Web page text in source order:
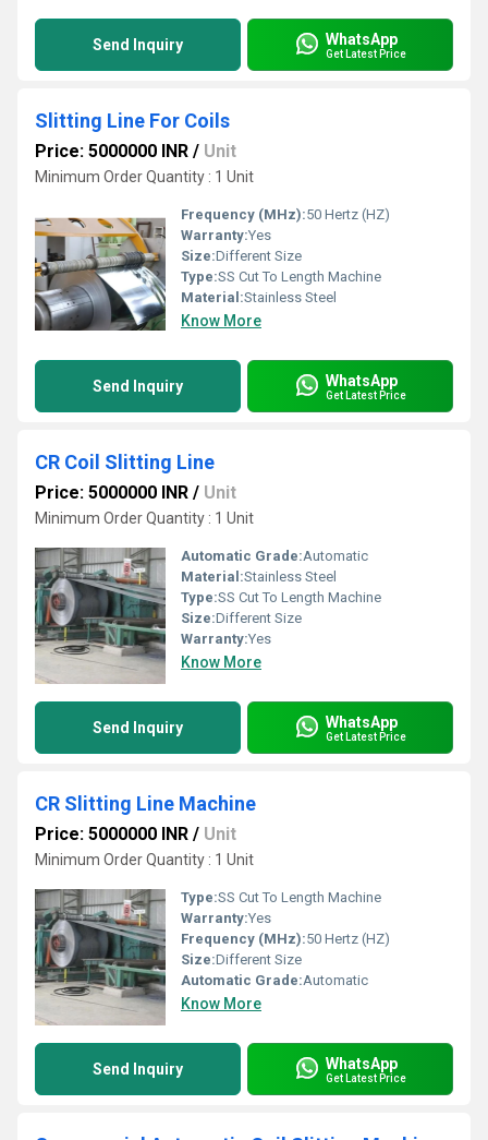
Send Inquiry WhatsApp
Get Latest Price
Slitting Line For Coils
Price: 5000000 INR / Unit
Minimum Order Quantity : 1 Unit
Frequency (MHz):50 Hertz (HZ)
Warranty:Yes
Size:Different Size
Type:SS Cut To Length Machine
Material:Stainless Steel
Know More
Send Inquiry WhatsApp
Get Latest Price
CR Coil Slitting Line
Price: 5000000 INR / Unit
Minimum Order Quantity : 1 Unit
Automatic Grade:Automatic
Material:Stainless Steel
Type:SS Cut To Length Machine
Size:Different Size
Warranty:Yes
Know More
Send Inquiry WhatsApp
Get Latest Price
CR Slitting Line Machine
Price: 5000000 INR / Unit
Minimum Order Quantity : 1 Unit
Type:SS Cut To Length Machine
Warranty:Yes
Frequency (MHz):50 Hertz (HZ)
Size:Different Size
Automatic Grade:Automatic
Know More
Send Inquiry WhatsApp
Get Latest Price